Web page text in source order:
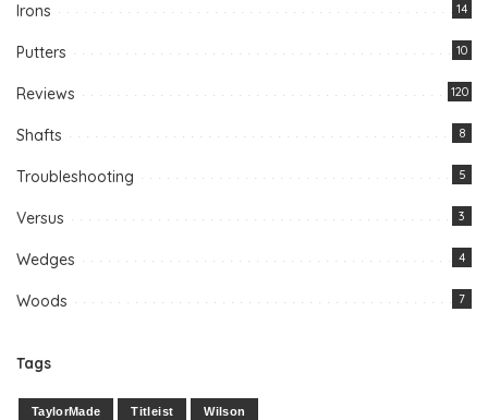
Irons 14
Putters 10
Reviews 120
Shafts 8
Troubleshooting 5
Versus 3
Wedges 4
Woods 7
Tags
TaylorMade Titleist Wilson